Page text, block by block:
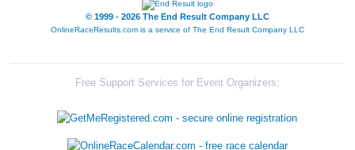
© 1999 - 2026 The End Result Company LLC
OnlineRaceResults.com is a service of The End Result Company LLC
Free Support Services for Event Organizers: